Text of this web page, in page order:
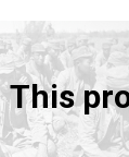
This